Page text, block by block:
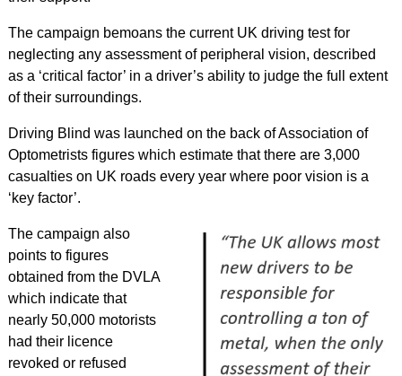
The campaign bemoans the current UK driving test for
neglecting any assessment of peripheral vision, described
as a ‘critical factor’ in a driver’s ability to judge the full extent
of their surroundings.
Driving Blind was launched on the back of Association of
Optometrists figures which estimate that there are 3,000
casualties on UK roads every year where poor vision is a
‘key factor’.
The campaign also
points to figures
obtained from the DVLA
which indicate that
nearly 50,000 motorists
had their licence
revoked or refused